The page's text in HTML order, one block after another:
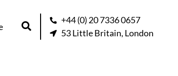
+44 (0) 20 7336 0657
53 Little Britain, London